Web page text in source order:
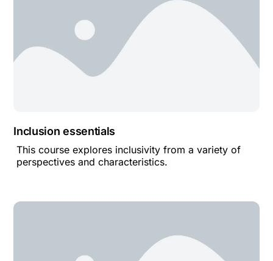
Inclusion essentials
This course explores inclusivity from a variety of
perspectives and characteristics.